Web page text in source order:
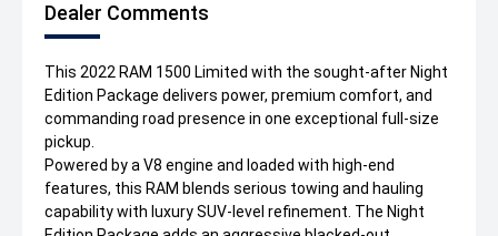
Dealer Comments
This 2022 RAM 1500 Limited with the sought-after Night
Edition Package delivers power, premium comfort, and
commanding road presence in one exceptional full-size
pickup.
Powered by a V8 engine and loaded with high-end
features, this RAM blends serious towing and hauling
capability with luxury SUV-level refinement. The Night